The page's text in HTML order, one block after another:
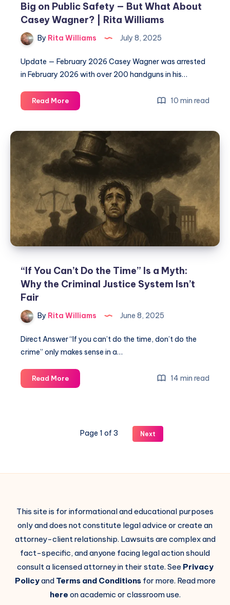
Big on Public Safety — But What About
Casey Wagner? | Rita Williams
By Rita Williams July 8, 2025
Update — February 2026 Casey Wagner was arrested
in February 2026 with over 200 handguns in his…
Read More 10 min read
“If You Can’t Do the Time” Is a Myth:
Why the Criminal Justice System Isn’t
Fair
By Rita Williams June 8, 2025
Direct Answer “If you can’t do the time, don’t do the
crime” only makes sense in a…
Read More 14 min read
Page 1 of 3 Next
This site is for informational and educational purposes
only and does not constitute legal advice or create an
attorney-client relationship. Lawsuits are complex and
fact-specific, and anyone facing legal action should
consult a licensed attorney in their state. See Privacy
Policyand Terms and Conditionsfor more. Read more
here on academic or classroom use.